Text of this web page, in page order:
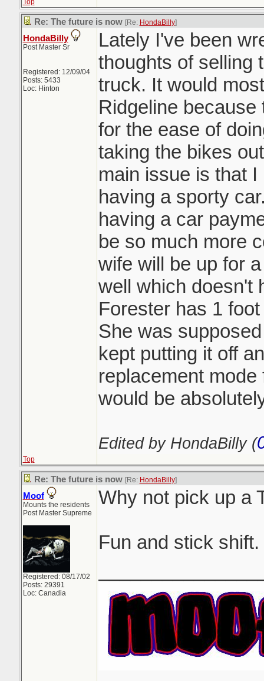
Top
Re: The future is now [Re: HondaBilly]
HondaBilly
Post Master Sr
Registered: 12/09/04
Posts: 5433
Loc: Hinton
Lately I've been
thoughts of selling
truck. It would
Ridgeline
for the ease of
taking the bikes
main issue is that
having a sporty
having a car
be so much more
wife will be up for
well which doesn't
Forester has 1
She was
kept putting it off
replacement
would be
Edited by HondaBilly (
Top
Re: The future is now [Re: HondaBilly]
Moof
Mounts the residents
Post Master Supreme
Registered: 08/17/02
Posts: 29391
Loc: Canadia
Why not pick up a
Fun and stick shift.